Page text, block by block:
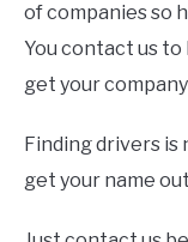
of companies so
You contact us
get your
Finding drivers is
get your name